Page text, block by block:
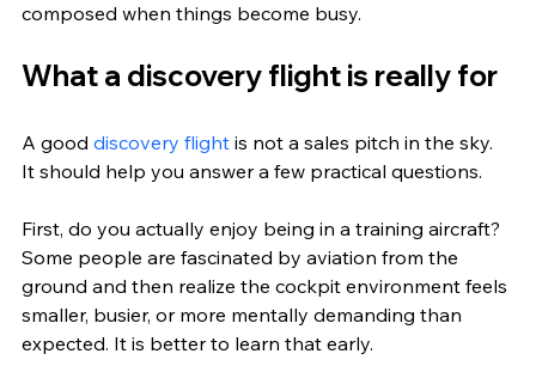
composed when things become busy.
What a discovery flight is really for
A good discovery flight is not a sales pitch in the sky.
It should help you answer a few practical questions.
First, do you actually enjoy being in a training aircraft?
Some people are fascinated by aviation from the
ground and then realize the cockpit environment feels
smaller, busier, or more mentally demanding than
expected. It is better to learn that early.